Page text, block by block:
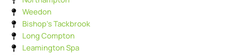
Weedon
Bishop's Tackbrook
Long Compton
Leamington Spa